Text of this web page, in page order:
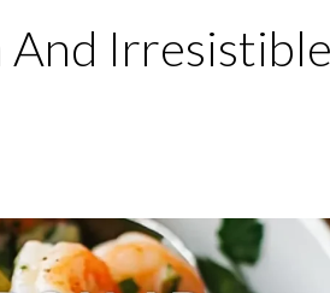
And Irresistible